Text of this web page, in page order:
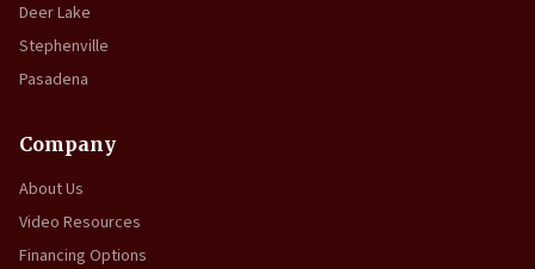
Deer Lake
Stephenville
Pasadena
Company
About Us
Video Resources
Financing Options